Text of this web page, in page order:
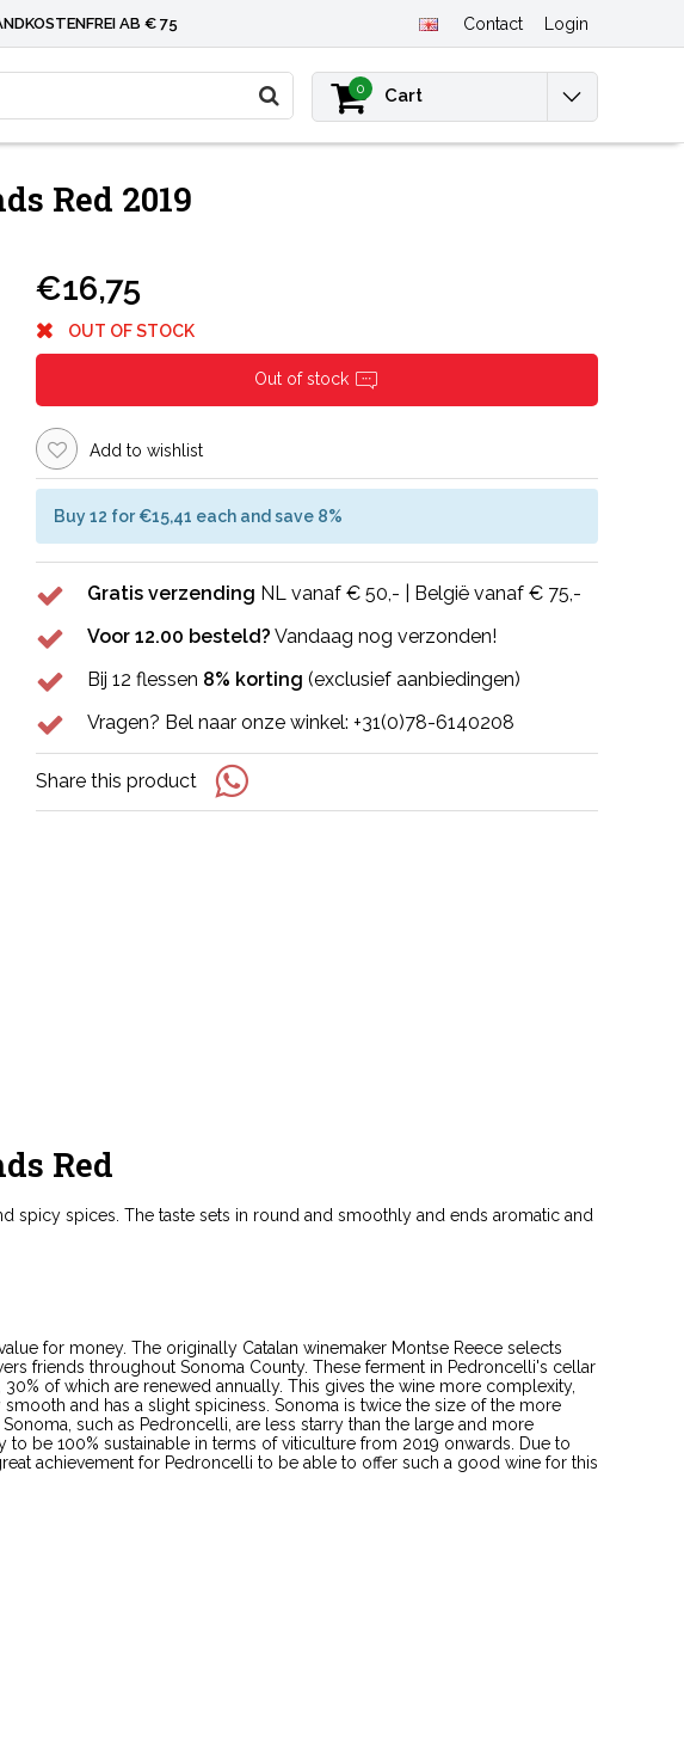
AB € 75 Contact Login
0 Cart
Red 2019
€16,75
OUT OF STOCK
Out of stock
Add to wishlist
Buy 12 for €15,41 each and save 8%
Gratis verzending NL vanaf € 50,- | België vanaf € 75,-
Voor 12.00 besteld? Vandaag nog verzonden!
Bij 12 flessen 8% korting (exclusief aanbiedingen)
Vragen? Bel naar onze winkel: +31(0)78-6140208
Share this product
Red
spicy spices. The taste sets in round and smoothly and ends aromatic and
for money. The originally Catalan winemaker Montse Reece selects
friends throughout Sonoma County. These ferment in Pedroncelli's cellar
of which are renewed annually. This gives the wine more complexity,
and has a slight spiciness. Sonoma is twice the size of the more
such as Pedroncelli, are less starry than the large and more
be 100% sustainable in terms of viticulture from 2019 onwards. Due to
achievement for Pedroncelli to be able to offer such a good wine for this